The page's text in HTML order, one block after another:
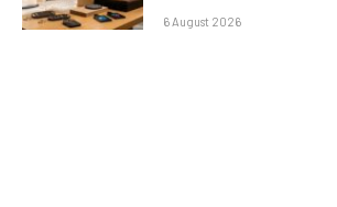
6 August 2026